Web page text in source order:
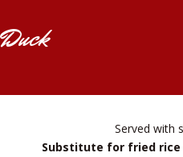
Duck
Served with
Substitute for fried rice